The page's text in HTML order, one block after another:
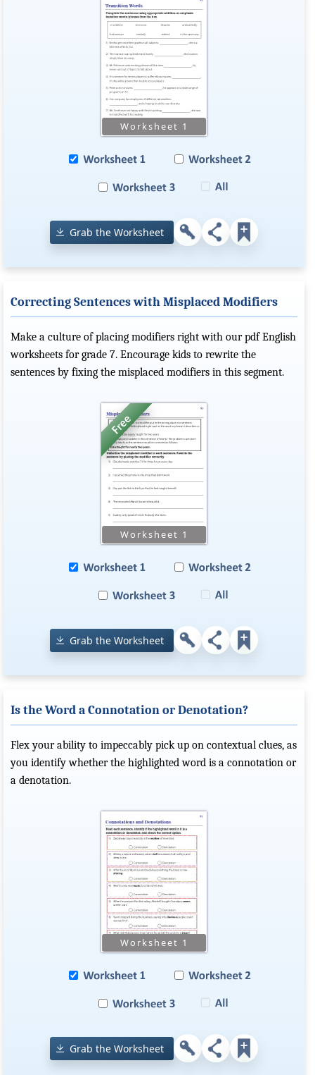
Grab the Worksheet
Correcting Sentences with Misplaced Modifiers
Make a culture of placing modifiers right with our pdf English
worksheets for grade 7. Encourage kids to rewrite the
sentences by fixing the misplaced modifiers in this segment.
Grab the Worksheet
Is the Word a Connotation or Denotation?
Flex your ability to impeccably pick up on contextual clues, as
you identify whether the highlighted word is a connotation or
a denotation.
Grab the Worksheet